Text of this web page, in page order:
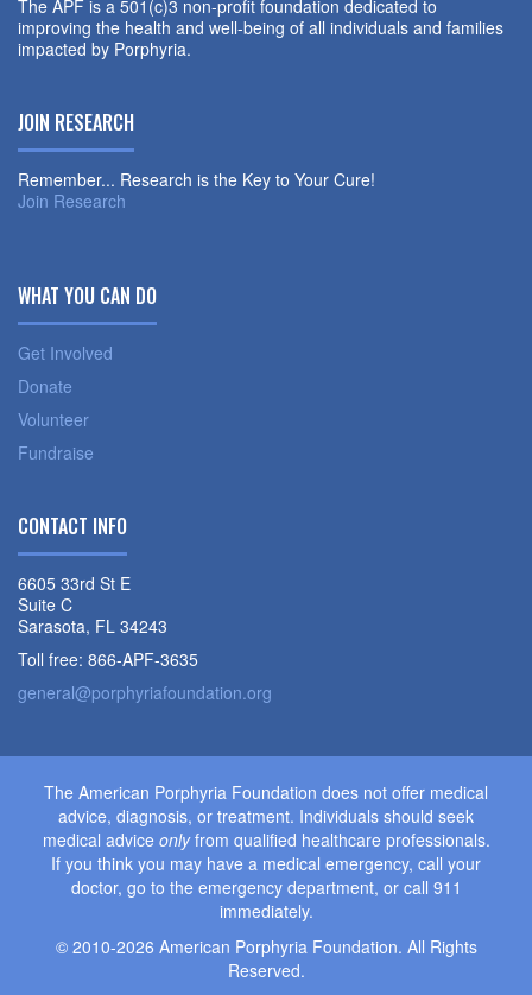
The APF is a 501(c)3 non-profit foundation dedicated to
improving the health and well-being of all individuals and families
impacted by Porphyria.
JOIN RESEARCH
Remember... Research is the Key to Your Cure!
Join Research
WHAT YOU CAN DO
Get Involved
Donate
Volunteer
Fundraise
CONTACT INFO
6605 33rd St E
Suite C
Sarasota, FL 34243
Toll free: 866-APF-3635
general@porphyriafoundation.org
The American Porphyria Foundation does not offer medical
advice, diagnosis, or treatment. Individuals should seek
medical advice onlyfrom qualified healthcare professionals.
If you think you may have a medical emergency, call your
doctor, go to the emergency department, or call 911
immediately.
© 2010-2026 American Porphyria Foundation. All Rights
Reserved.